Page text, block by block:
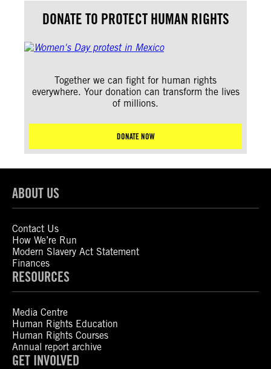
DONATE TO PROTECT HUMAN RIGHTS
Together we can fight for human rights
everywhere. Your donation can transform the lives
of millions.
DONATE NOW
ABOUT US
Contact Us
How We’re Run
Modern Slavery Act Statement
Finances
RESOURCES
Media Centre
Human Rights Education
Human Rights Courses
Annual report archive
GET INVOLVED